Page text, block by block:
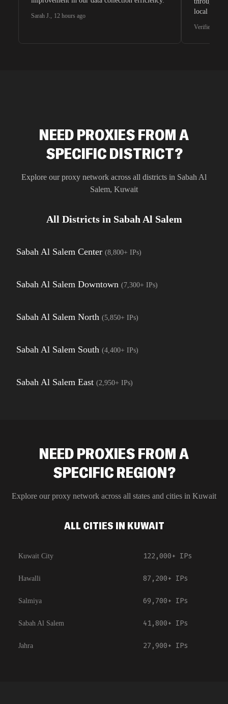
Sarah J., 12 hours ago
local
Verified G2
NEED PROXIES FROM A
SPECIFIC DISTRICT?
Explore our proxy network across all districts in Sabah Al
Salem, Kuwait
All Districts in Sabah Al Salem
Sabah Al Salem Center (8,800+ IPs)
Sabah Al Salem Downtown (7,300+ IPs)
Sabah Al Salem North (5,850+ IPs)
Sabah Al Salem South (4,400+ IPs)
Sabah Al Salem East (2,950+ IPs)
NEED PROXIES FROM A
SPECIFIC REGION?
Explore our proxy network across all states and cities in Kuwait
ALL CITIES IN KUWAIT
Kuwait City 122,000+ IPs
Hawalli 87,200+ IPs
Salmiya 69,700+ IPs
Sabah Al Salem 41,800+ IPs
Jahra 27,900+ IPs